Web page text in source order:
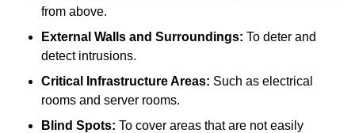
from above.
External Walls and Surroundings: To deter and
detect intrusions.
Critical Infrastructure Areas: Such as electrical
rooms and server rooms.
Blind Spots: To cover areas that are not easily